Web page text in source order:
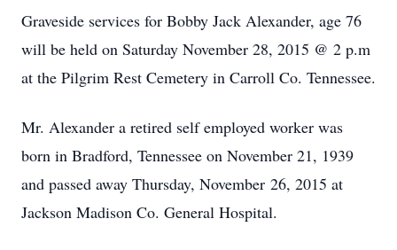
Graveside services for Bobby Jack Alexander, age 76
will be held on Saturday November 28, 2015 @ 2 p.m
at the Pilgrim Rest Cemetery in Carroll Co. Tennessee.
Mr. Alexander a retired self employed worker was
born in Bradford, Tennessee on November 21, 1939
and passed away Thursday, November 26, 2015 at
Jackson Madison Co. General Hospital.